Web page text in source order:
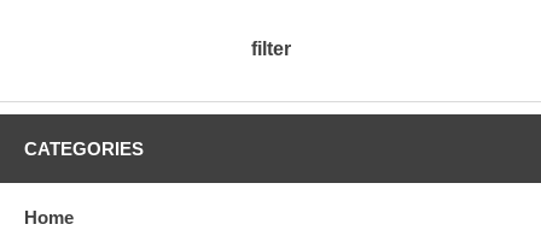
filter
CATEGORIES
Home